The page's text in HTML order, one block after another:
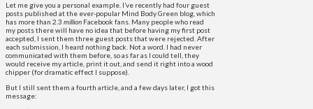
Let me give you a personal example. I’ve recently had four guest
posts published at the ever-popular Mind Body Green blog, which
has more than 2.3 million Facebook fans. Many people who read
my posts there will have no idea that before having my first post
accepted, I sent them three guest posts that were rejected. After
each submission, I heard nothing back. Not a word. I had never
communicated with them before, so as far as I could tell, they
would receive my article, print it out, and send it right into a wood
chipper (for dramatic effect I suppose).
But I still sent them a fourth article, and a few days later, I got this
message: